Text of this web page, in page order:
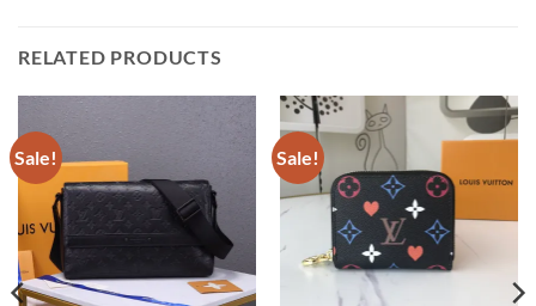
RELATED PRODUCTS
Sale! Sale!